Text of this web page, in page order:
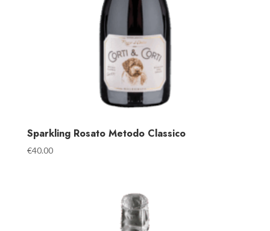
Sparkling Rosato Metodo Classico
€40.00